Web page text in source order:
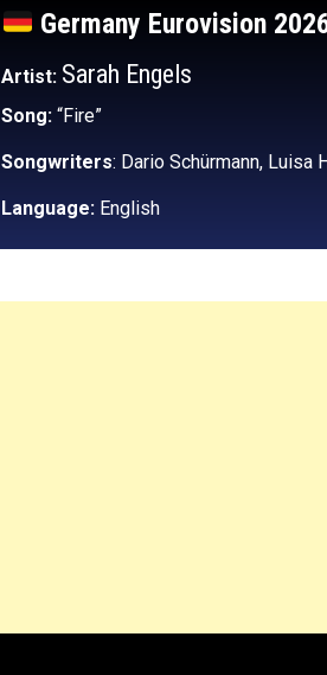
Germany Eurovision
Artist: Sarah Engels
Song: “Fire”
Songwriters: Dario Schürmann, Luisa
Language: English